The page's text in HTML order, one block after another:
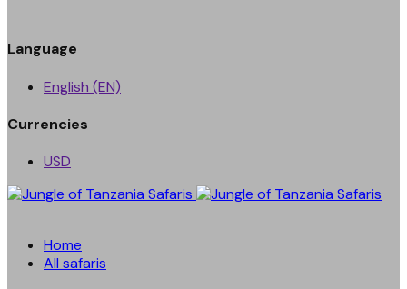
Language
English (EN)
Currencies
USD
Home
All safaris